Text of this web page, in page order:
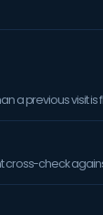
a previous visit
check